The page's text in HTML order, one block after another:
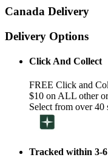
Canada Delivery
Delivery Options
Click And Collect
FREE Click and
$10 on ALL other
Select from over
Tracked within 3-